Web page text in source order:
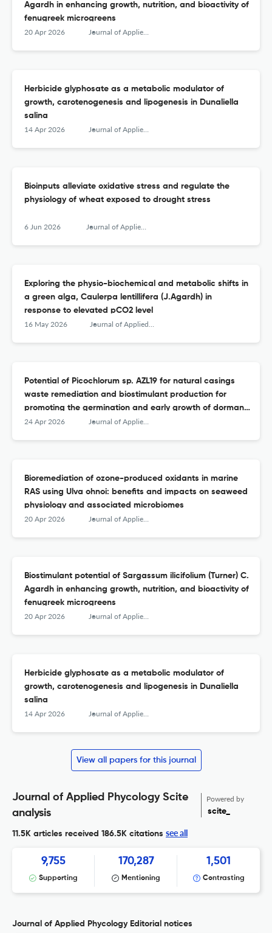
Agardh in enhancing growth, nutrition, and bioactivity of
fenugreek microgreens
20 Apr 2026 Journal of Applied Phycology
Herbicide glyphosate as a metabolic modulator of
growth, carotenogenesis and lipogenesis in Dunaliella
salina
14 Apr 2026 Journal of Applied Phycology
Bioinputs alleviate oxidative stress and regulate the
physiology of wheat exposed to drought stress
6 Jun 2026 Journal of Applied Phycology
Exploring the physio-biochemical and metabolic shifts in
a green alga, Caulerpa lentillifera (J.Agardh) in
response to elevated pCO2 level
16 May 2026 Journal of Applied Phycology
Potential of Picochlorum sp. AZL19 for natural casings
waste remediation and biostimulant production for
promoting the germination and early growth of dormant
seeds of four Origanum species
24 Apr 2026 Journal of Applied Phycology
Bioremediation of ozone-produced oxidants in marine
RAS using Ulva ohnoi: benefits and impacts on seaweed
physiology and associated microbiomes
20 Apr 2026 Journal of Applied Phycology
Biostimulant potential of Sargassum ilicifolium (Turner) C.
Agardh in enhancing growth, nutrition, and bioactivity of
fenugreek microgreens
20 Apr 2026 Journal of Applied Phycology
Herbicide glyphosate as a metabolic modulator of
growth, carotenogenesis and lipogenesis in Dunaliella
salina
14 Apr 2026 Journal of Applied Phycology
View all papers for this journal
Journal of Applied Phycology Scite
analysis
Powered by
scite_
11.5K articles received 186.5K citations see all
9,755
Supporting
170,287
Mentioning
1,501
Contrasting
Journal of Applied Phycology Editorial notices